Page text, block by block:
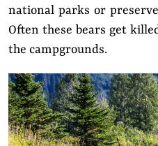
national parks or
Often these bears get
the campgrounds.